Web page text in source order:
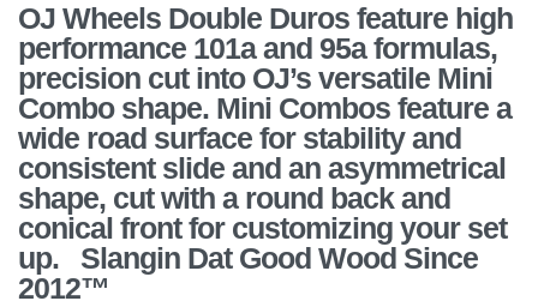
OJ Wheels Double Duros feature high
performance 101a and 95a formulas,
precision cut into OJ’s versatile Mini
Combo shape. Mini Combos feature a
wide road surface for stability and
consistent slide and an asymmetrical
shape, cut with a round back and
conical front for customizing your set
up. Slangin Dat Good Wood Since
2012™